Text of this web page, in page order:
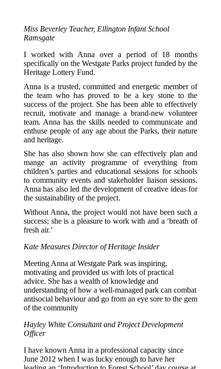
Miss Beverley Teacher, Ellington Infant School
Ramsgate
I worked with Anna over a period of 18 months
specifically on the Westgate Parks project funded by the
Heritage Lottery Fund.
Anna is a trusted, committed and energetic member of
the team who has proved to be a key stone to the
success of the project. She has been able to effectively
recruit, motivate and manage a brand-new volunteer
team. Anna has the skills needed to communicate and
enthuse people of any age about the Parks, their nature
and heritage.
She has also shown how she can effectively plan and
mange an activity programme of everything from
children’s parties and educational sessions for schools
to community events and stakeholder liaison sessions.
Anna has also led the development of creative ideas for
the sustainability of the project.
Without Anna, the project would not have been such a
success; she is a pleasure to work with and a ‘breath of
fresh air.’
Kate Measures Director of Heritage Insider
Meeting Anna at Westgate Park was inspiring,
motivating and provided us with lots of practical
advice. She has a wealth of knowledge and
understanding of how a well-managed park can combat
antisocial behaviour and go from an eye sore to the gem
of the community
Hayley White Consultant and Project Development
Officer
I have known Anna in a professional capacity since
June 2012 when I was lucky enough to have her